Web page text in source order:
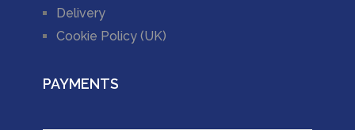
Delivery
Cookie Policy (UK)
PAYMENTS